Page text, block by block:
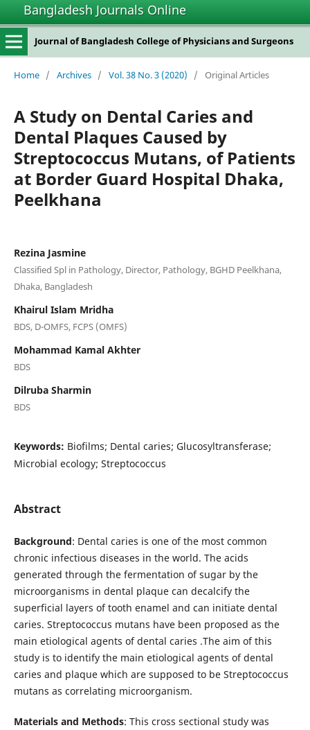
Bangladesh Journals Online
Journal of Bangladesh College of Physicians and Surgeons
Home / Archives / Vol. 38 No. 3 (2020) / Original Articles
A Study on Dental Caries and
Dental Plaques Caused by
Streptococcus Mutans, of Patients
at Border Guard Hospital Dhaka,
Peelkhana
Rezina Jasmine
Classified Spl in Pathology, Director, Pathology, BGHD Peelkhana,
Dhaka, Bangladesh
Khairul Islam Mridha
BDS, D-OMFS, FCPS (OMFS)
Mohammad Kamal Akhter
BDS
Dilruba Sharmin
BDS
Keywords: Biofilms; Dental caries; Glucosyltransferase;
Microbial ecology; Streptococcus
Abstract
Background: Dental caries is one of the most common
chronic infectious diseases in the world. The acids
generated through the fermentation of sugar by the
microorganisms in dental plaque can decalcify the
superficial layers of tooth enamel and can initiate dental
caries. Streptococcus mutans have been proposed as the
main etiological agents of dental caries .The aim of this
study is to identify the main etiological agents of dental
caries and plaque which are supposed to be Streptococcus
mutans as correlating microorganism.
Materials and Methods: This cross sectional study was